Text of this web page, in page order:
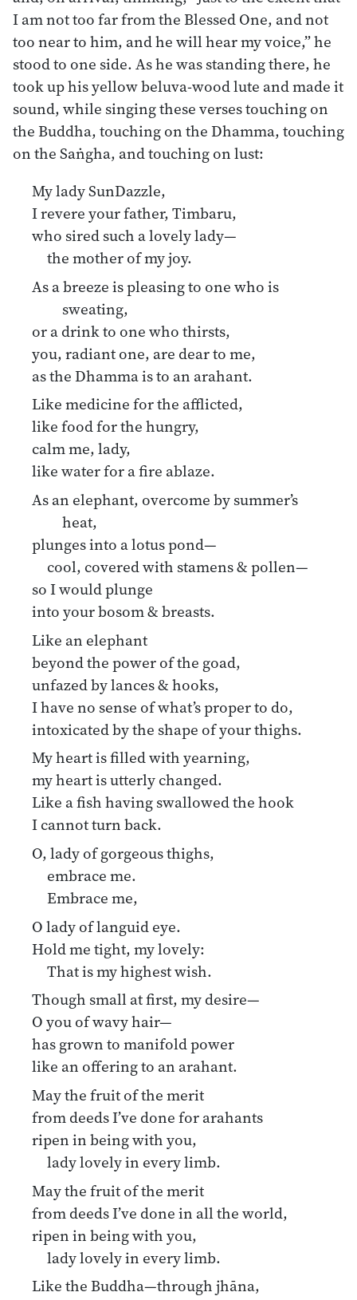
I am not too far from the Blessed One, and not
too near to him, and he will hear my voice,” he
stood to one side. As he was standing there, he
took up his yellow beluva-wood lute and made it
sound, while singing these verses touching on
the Buddha, touching on the Dhamma, touching
on the Saṅgha, and touching on lust:
My lady SunDazzle,
I revere your father, Timbaru,
who sired such a lovely lady—
the mother of my joy.
As a breeze is pleasing to one who is
sweating,
or a drink to one who thirsts,
you, radiant one, are dear to me,
as the Dhamma is to an arahant.
Like medicine for the afflicted,
like food for the hungry,
calm me, lady,
like water for a fire ablaze.
As an elephant, overcome by summer’s
heat,
plunges into a lotus pond—
cool, covered with stamens & pollen—
so I would plunge
into your bosom & breasts.
Like an elephant
beyond the power of the goad,
unfazed by lances & hooks,
I have no sense of what’s proper to do,
intoxicated by the shape of your thighs.
My heart is filled with yearning,
my heart is utterly changed.
Like a fish having swallowed the hook
I cannot turn back.
O, lady of gorgeous thighs,
embrace me.
Embrace me,
O lady of languid eye.
Hold me tight, my lovely:
That is my highest wish.
Though small at first, my desire—
O you of wavy hair—
has grown to manifold power
like an offering to an arahant.
May the fruit of the merit
from deeds I’ve done for arahants
ripen in being with you,
lady lovely in every limb.
May the fruit of the merit
from deeds I’ve done in all the world,
ripen in being with you,
lady lovely in every limb.
Like the Buddha—through jhāna,